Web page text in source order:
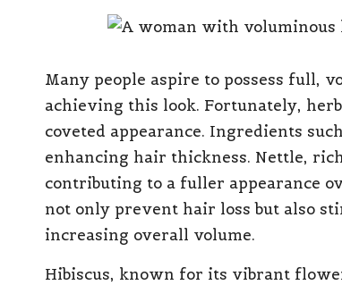
Many people aspire to possess full,
achieving this look. Fortunately,
coveted appearance. Ingredients
enhancing hair thickness. Nettle,
contributing to a fuller appearance
not only prevent hair loss but also
increasing overall volume.
Hibiscus, known for its vibrant